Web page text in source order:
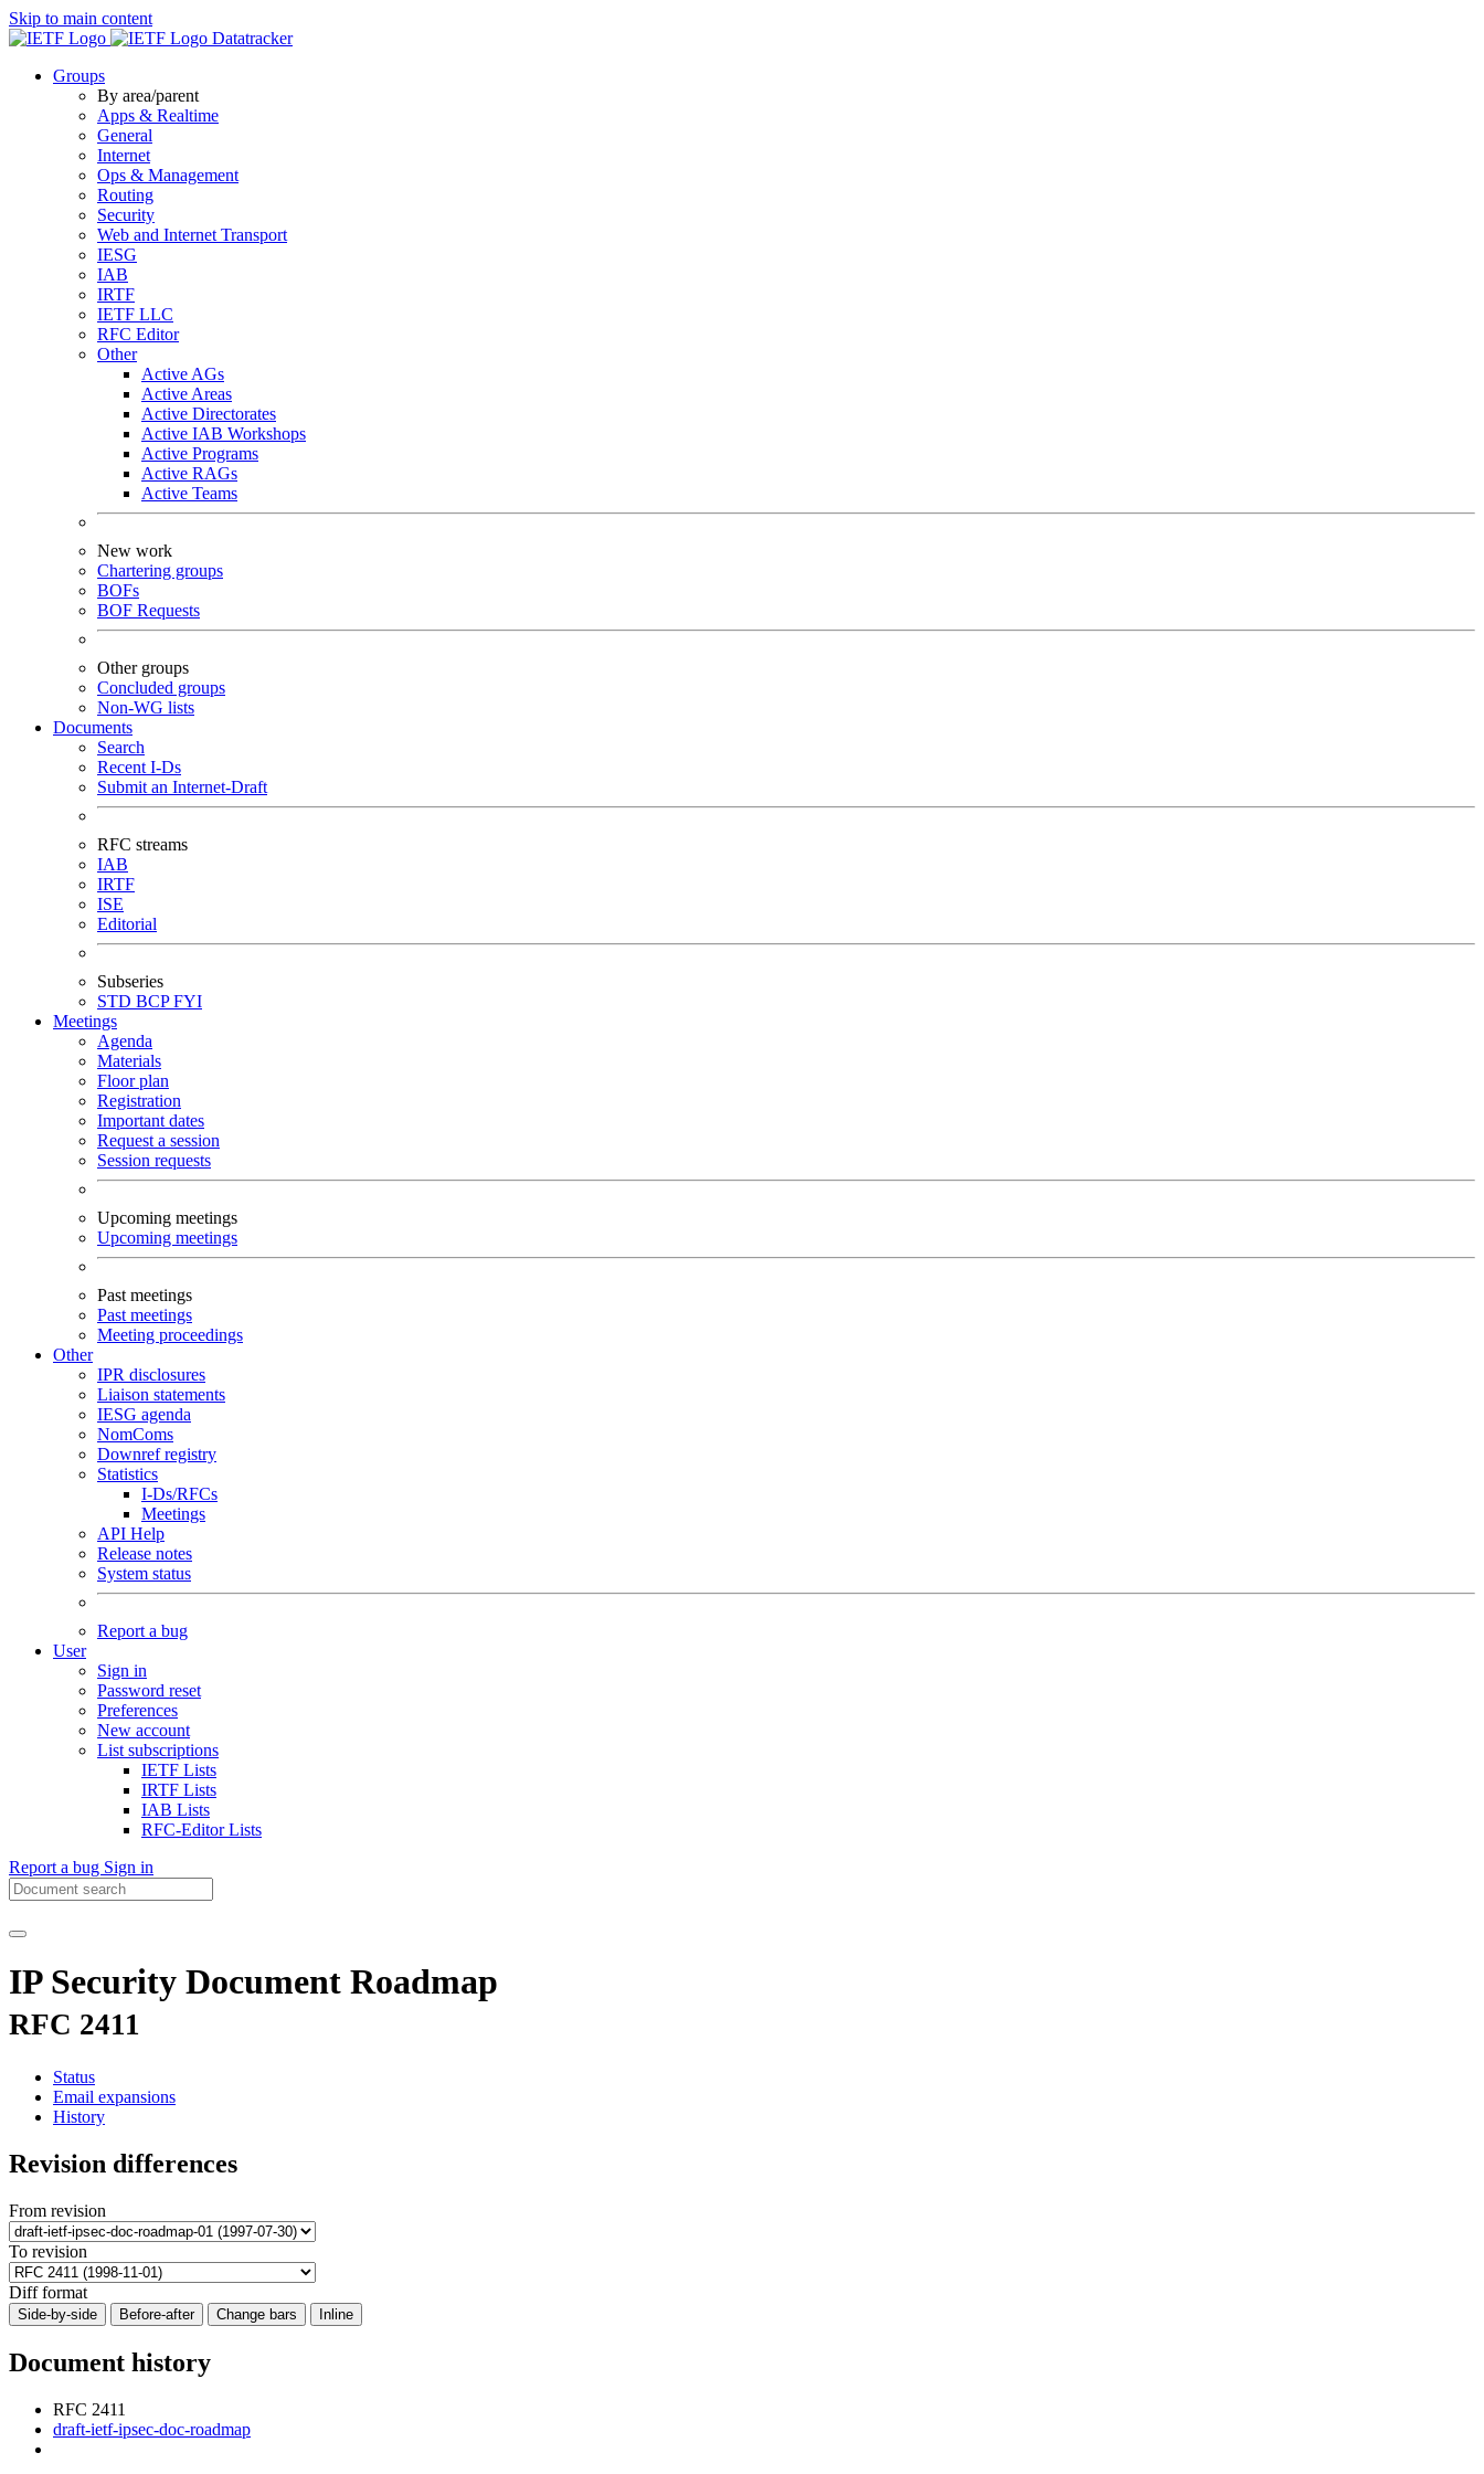
Skip to main content
Datatracker
Groups
By area/parent
Apps & Realtime
General
Internet
Ops & Management
Routing
Security
Web and Internet Transport
IESG
IAB
IRTF
IETF LLC
RFC Editor
Other
Active AGs
Active Areas
Active Directorates
Active IAB Workshops
Active Programs
Active RAGs
Active Teams
New work
Chartering groups
BOFs
BOF Requests
Other groups
Concluded groups
Non-WG lists
Documents
Search
Recent I-Ds
Submit an Internet-Draft
RFC streams
IAB
IRTF
ISE
Editorial
Subseries
STD BCPFYI
Meetings
Agenda
Materials
Floor plan
Registration
Important dates
Request a session
Session requests
Upcoming meetings
Upcoming meetings
Past meetings
Past meetings
Meeting proceedings
Other
IPR disclosures
Liaison statements
IESG agenda
NomComs
Downref registry
Statistics
I-Ds/RFCs
Meetings
API Help
Release notes
System status
Report a bug
User
Sign in
Password reset
Preferences
New account
List subscriptions
IETF Lists
IRTF Lists
IAB Lists
RFC-Editor Lists
Report a bug Sign in
IP Security Document Roadmap
RFC 2411
Status
Email expansions
History
Revision differences
From revision
To revision
Diff format
Side-by-side Before-after Change bars Inline
Document history
RFC 2411
draft-ietf-ipsec-doc-roadmap